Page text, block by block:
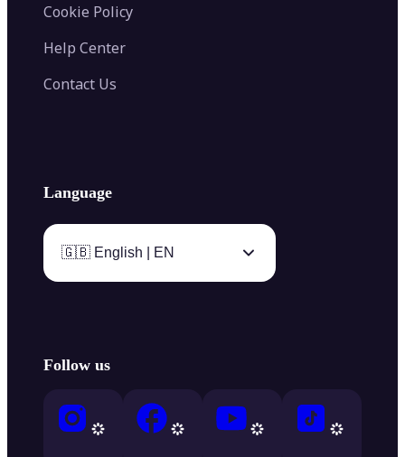
Cookie Policy
Help Center
Contact Us
Language
🇬🇧 English | EN
Follow us